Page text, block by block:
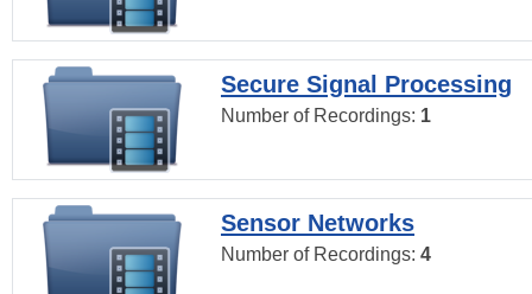
Secure Signal Processing
Number of Recordings: 1
Sensor Networks
Number of Recordings: 4